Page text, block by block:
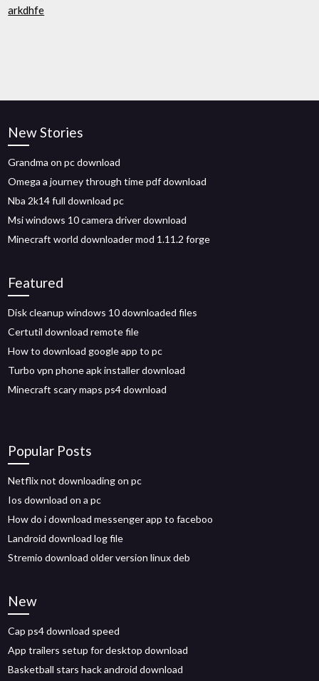
arkdhfe
New Stories
Grandma on pc download
Omega a journey through time pdf download
Nba 2k14 full download pc
Msi windows 10 camera driver download
Minecraft world downloader mod 1.11.2 forge
Featured
Disk cleanup windows 10 downloaded files
Certutil download remote file
How to download google app to pc
Turbo vpn phone apk installer download
Minecraft scary maps ps4 download
Popular Posts
Netflix not downloading on pc
Ios download on a pc
How do i download messenger app to faceboo
Landroid download log file
Stremio download older version linux deb
New
Cap ps4 download speed
App trailers setup for desktop download
Basketball stars hack android download